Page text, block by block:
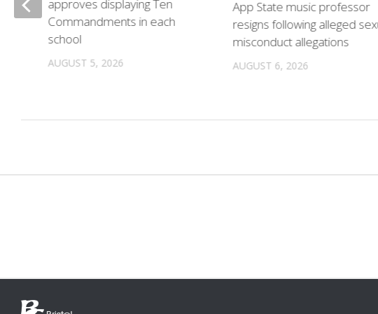
App State music professor
resigns following alleged
misconduct allegations
AUGUST 6, 2026
approves displaying Ten
Commandments in each
school
AUGUST 5, 2026